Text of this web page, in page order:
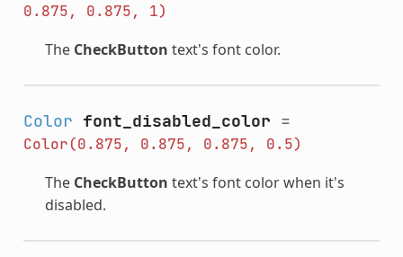
0.875,
0.875, 1)
The CheckButton text's font color.
Color font_disabled_color =
Color(0.875, 0.875, 0.875, 0.5)
The CheckButton text's font color when it's
disabled.